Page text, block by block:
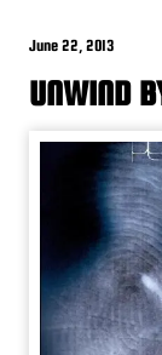
June 22, 2013
UNWIND